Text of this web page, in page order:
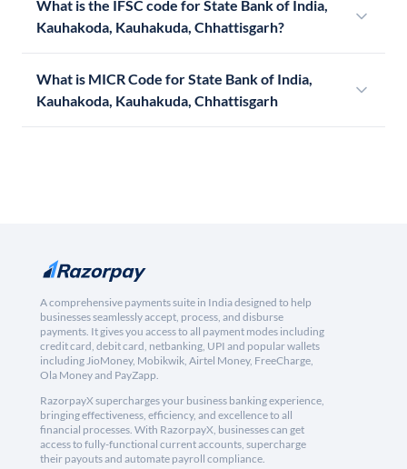
What is the IFSC code for State Bank of India,
Kauhakoda, Kauhakuda, Chhattisgarh?
What is MICR Code for State Bank of India,
Kauhakoda, Kauhakuda, Chhattisgarh
A comprehensive payments suite in India designed to help
businesses seamlessly accept, process, and disburse
payments. It gives you access to all payment modes including
credit card, debit card, netbanking, UPI and popular wallets
including JioMoney, Mobikwik, Airtel Money, FreeCharge,
Ola Money and PayZapp.
RazorpayX supercharges your business banking experience,
bringing effectiveness, efficiency, and excellence to all
financial processes. With RazorpayX, businesses can get
access to fully-functional current accounts, supercharge
their payouts and automate payroll compliance.